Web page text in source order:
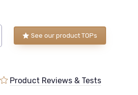
See our product TOPs
Product Reviews & Tests